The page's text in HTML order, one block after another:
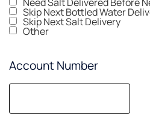
Skip Next Bottled Water
Skip Next Salt Delivery
Other
Account Number